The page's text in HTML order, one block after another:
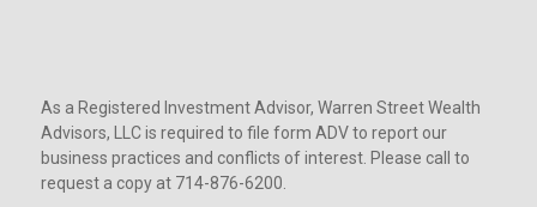
As a Registered Investment Advisor, Warren Street Wealth
Advisors, LLC is required to file form ADV to report our
business practices and conflicts of interest. Please call to
request a copy at 714-876-6200.